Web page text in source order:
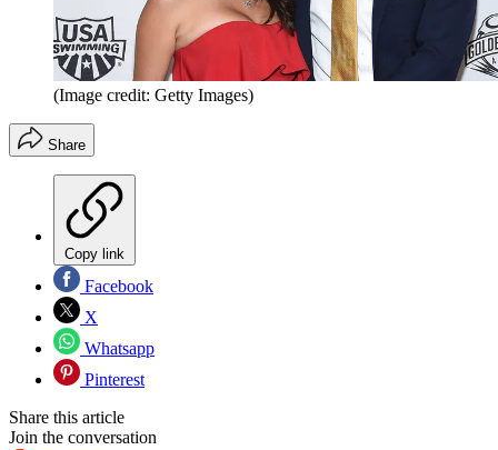
(Image credit: Getty Images)
Share
Copy link
Facebook
X
Whatsapp
Pinterest
Share this article
Join the conversation